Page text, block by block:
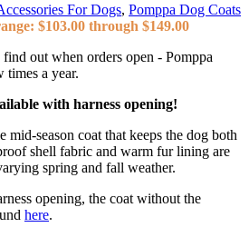
For Dogs, Pomppa Dog Coats
$103.00 through $149.00
find out when orders open - Pomppa
times a year.
with harness opening!
mid-season coat that keeps the dog both
shell fabric and warm fur lining are
spring and fall weather.
opening, the coat without the
here.